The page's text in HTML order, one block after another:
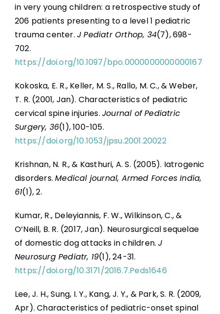
in very young children: a retrospective study of
206 patients presenting to a level 1 pediatric
trauma center. J Pediatr Orthop, 34(7), 698-
702.
https://doi.org/10.1097/bpo.0000000000000167
Kokoska, E. R., Keller, M. S., Rallo, M. C., & Weber,
T. R. (2001, Jan). Characteristics of pediatric
cervical spine injuries. Journal of Pediatric
Surgery, 36(1), 100-105.
https://doi.org/10.1053/jpsu.2001.20022
Krishnan, N. R., & Kasthuri, A. S. (2005). Iatrogenic
disorders.Medical journal, Armed Forces India,
61(1), 2.
Kumar, R., Deleyiannis, F. W., Wilkinson, C., &
O’Neill, B. R. (2017, Jan). Neurosurgical sequelae
of domestic dog attacks in children.J
Neurosurg Pediatr, 19(1), 24-31.
https://doi.org/10.3171/2016.7.Peds1646
Lee, J. H., Sung, I. Y., Kang, J. Y., & Park, S. R. (2009,
Apr). Characteristics of pediatric-onset spinal